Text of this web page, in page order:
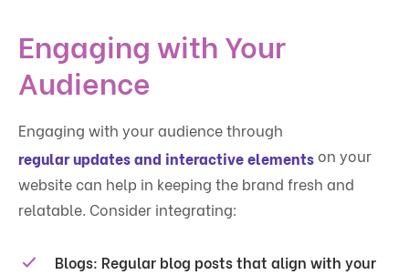
Engaging with Your
Audience
Engaging with your audience through
regular updates and interactive elementson your
website can help in keeping the brand fresh and
relatable. Consider integrating:
Blogs: Regular blog posts that align with your